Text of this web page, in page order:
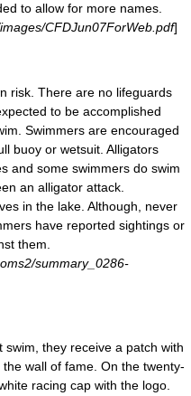
to allow for more names.
CFDJun07ForWeb.pdf]
risk. There are no lifeguards
to be accomplished
Swimmers are encouraged
buoy or wetsuit . Alligators
and some swimmers do swim
an alligator attack.
in the lake. Although, never
have reported sightings or
them.
summary_0286-
swim, they receive a patch with
wall of fame. On the twenty-
racing cap with the logo.